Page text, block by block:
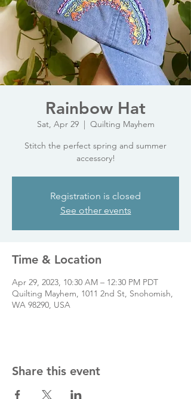
Rainbow Hat
Sat, Apr 29
  |
Quilting Mayhem
Stitch the perfect spring and summer
accessory!
Registration is closed
See other events
Time & Location
Apr 29, 2023, 10:30 AM – 12:30 PM PDT
Quilting Mayhem, 1011 2nd St, Snohomish,
WA 98290, USA
Share this event